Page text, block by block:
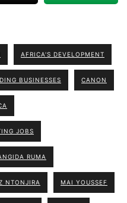
AFRICA'S DEVELOPMENT
BUSINESSES CANON
JOBS
RUMA
NTONJIRA MAI YOUSSEF